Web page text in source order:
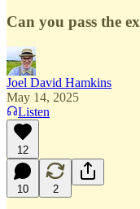
Can you pass the
Joel David Hamkins
May 14, 2025
Listen
12
10 2